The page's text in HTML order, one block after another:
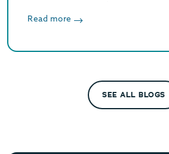
from just $0.08 per GB-month.
Read more
SEE ALL BLOGS